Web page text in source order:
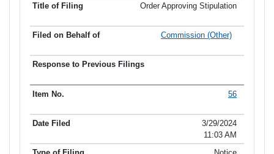
Order Approving Stipulation
Commission (Other)
56
3/29/2024
11:03 AM